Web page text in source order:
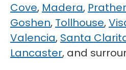
Cove, Madera, Prather
Goshen, Tollhouse,
Valencia, Santa
Lancaster, and